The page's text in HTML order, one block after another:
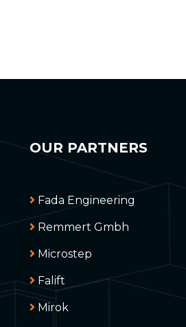
OUR PARTNERS
Fada Engineering
Remmert Gmbh
Microstep
Falift
Mirok